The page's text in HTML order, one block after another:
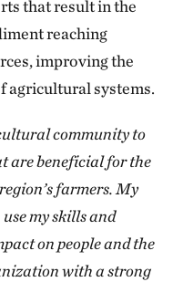
that result in the
reaching
improving the
agricultural systems.
community to
are beneficial for the
farmers. My
my skills and
on people and the
with a strong